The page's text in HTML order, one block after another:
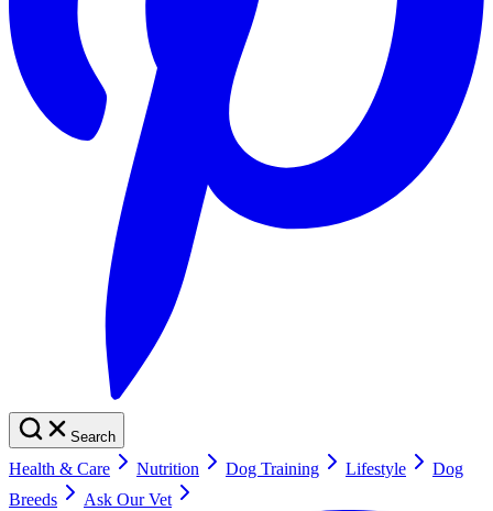
Search
Health & Care Nutrition Dog Training Lifestyle
Dog
Breeds
Ask Our Vet